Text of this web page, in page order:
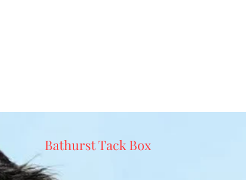
Bathurst Tack Box